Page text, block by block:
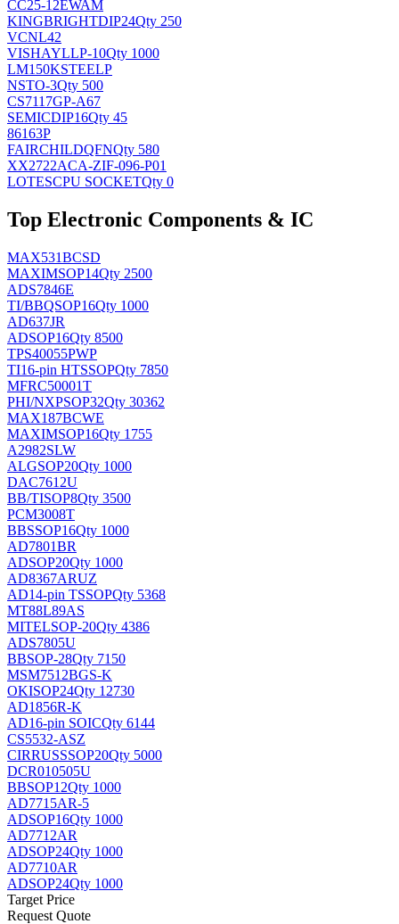
CC25-12EWAM
KINGBRIGHTDIP24Qty 250
VCNL42
VISHAYLLP-10Qty 1000
LM150KSTEELP
NSTO-3Qty 500
CS7117GP-A67
SEMICDIP16Qty 45
86163P
FAIRCHILDQFNQty 580
XX2722ACA-ZIF-096-P01
LOTESCPU SOCKETQty 0
Top Electronic Components & IC
MAX531BCSD
MAXIMSOP14Qty 2500
ADS7846E
TI/BBQSOP16Qty 1000
AD637JR
ADSOP16Qty 8500
TPS40055PWP
TI16-pin HTSSOPQty 7850
MFRC50001T
PHI/NXPSOP32Qty 30362
MAX187BCWE
MAXIMSOP16Qty 1755
A2982SLW
ALGSOP20Qty 1000
DAC7612U
BB/TISOP8Qty 3500
PCM3008T
BBSSOP16Qty 1000
AD7801BR
ADSOP20Qty 1000
AD8367ARUZ
AD14-pin TSSOPQty 5368
MT88L89AS
MITELSOP-20Qty 4386
ADS7805U
BBSOP-28Qty 7150
MSM7512BGS-K
OKISOP24Qty 12730
AD1856R-K
AD16-pin SOICQty 6144
CS5532-ASZ
CIRRUSSSOP20Qty 5000
DCR010505U
BBSOP12Qty 1000
AD7715AR-5
ADSOP16Qty 1000
AD7712AR
ADSOP24Qty 1000
AD7710AR
ADSOP24Qty 1000
Target Price
Request Quote